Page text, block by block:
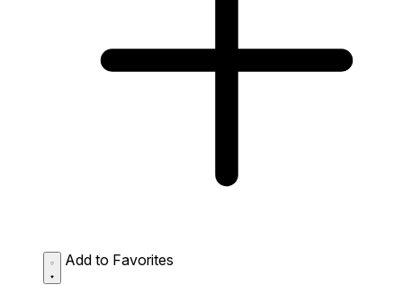
Add to Favorites